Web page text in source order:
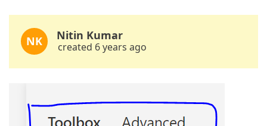
NK Nitin Kumar
created 6 years ago